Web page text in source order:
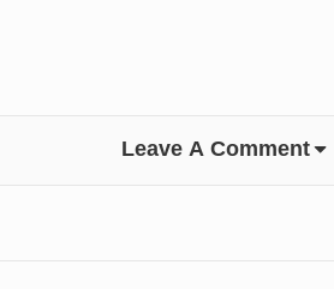
Leave A Comment